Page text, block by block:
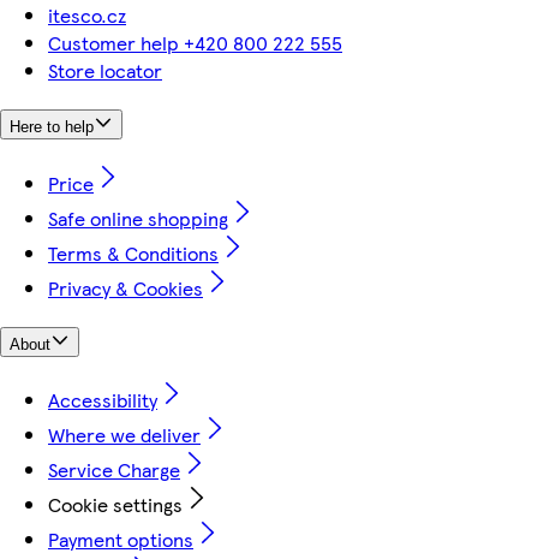
itesco.cz
Customer help +420 800 222 555
Store locator
Here to help
Price
Safe online shopping
Terms & Conditions
Privacy & Cookies
About
Accessibility
Where we deliver
Service Charge
Cookie settings
Payment options